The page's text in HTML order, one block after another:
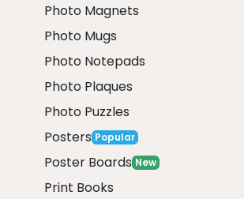
Photo Magnets
Photo Mugs
Photo Notepads
Photo Plaques
Photo Puzzles
Posters Popular
Poster Boards New
Print Books